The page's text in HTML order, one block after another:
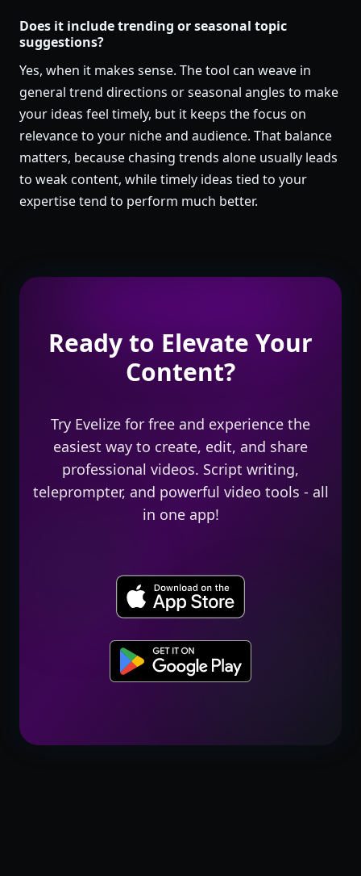
Does it include trending or seasonal topic
suggestions?
Yes, when it makes sense. The tool can weave in
general trend directions or seasonal angles to make
your ideas feel timely, but it keeps the focus on
relevance to your niche and audience. That balance
matters, because chasing trends alone usually leads
to weak content, while timely ideas tied to your
expertise tend to perform much better.
Ready to Elevate Your
Content?
Try Evelize for free and experience the
easiest way to create, edit, and share
professional videos. Script writing,
teleprompter, and powerful video tools - all
in one app!